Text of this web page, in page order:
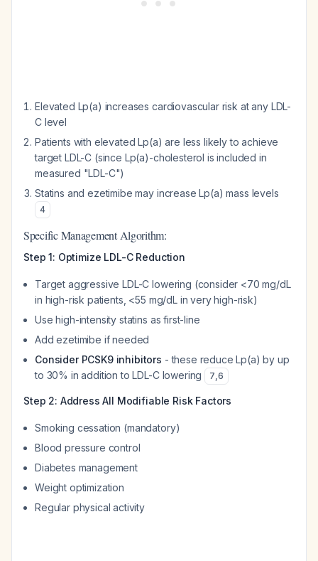
Elevated Lp(a) increases cardiovascular risk at any LDL-
C level
Patients with elevated Lp(a) are less likely to achieve
target LDL-C (since Lp(a)-cholesterol is included in
measured "LDL-C")
Statins and ezetimibe may increase Lp(a) mass levels
4
Specific Management Algorithm:
Step 1: Optimize LDL-C Reduction
Target aggressive LDL-C lowering (consider <70 mg/dL
in high-risk patients, <55 mg/dL in very high-risk)
Use high-intensity statins as first-line
Add ezetimibe if needed
Consider PCSK9 inhibitors - these reduce Lp(a) by up
to 30% in addition to LDL-C lowering
7,6
Step 2: Address All Modifiable Risk Factors
Smoking cessation (mandatory)
Blood pressure control
Diabetes management
Weight optimization
Regular physical activity